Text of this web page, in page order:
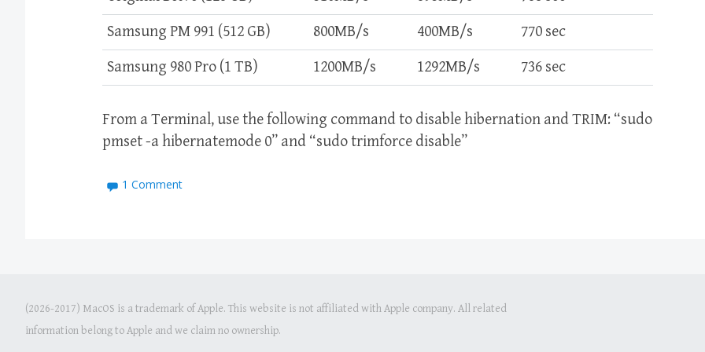
Samsung PM 991 (512 GB)
800MB/s 400MB/s
770 sec
Samsung 980 Pro (1 TB)
1200MB/s 1292MB/s 736 sec
From a Terminal, use the following command to disable hibernation and TRIM: “sudo
pmset -a hibernatemode 0” and “sudo trimforce disable”
1 Comment
(2026-2017) MacOS is a trademark of Apple. This website is not affiliated with Apple company. All related
information belong to Apple and we claim no ownership.